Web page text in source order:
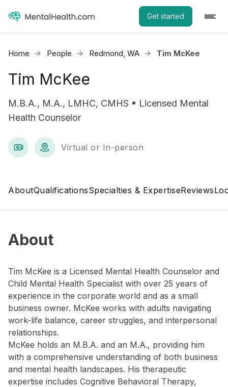
Get started
Home People Redmond, WA Tim McKee
Tim McKee
M.B.A., M.A., LMHC, CMHS • Licensed Mental
Health Counselor
Virtual or In-person
AboutQualificationsSpecialties & ExpertiseReviews
About
Tim McKee is a Licensed Mental Health Counselor and
Child Mental Health Specialist with over 25 years of
experience in the corporate world and as a small
business owner. McKee works with adults navigating
work-life balance, career struggles, and interpersonal
relationships.
McKee holds an M.B.A. and an M.A., providing him
with a comprehensive understanding of both business
and mental health landscapes. His therapeutic
expertise includes Cognitive Behavioral Therapy,